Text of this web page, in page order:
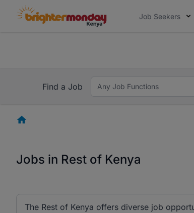
Job Seekers
Find a Job
Any Job Functions
Jobs in Rest of Kenya
The Rest of Kenya offers diverse job